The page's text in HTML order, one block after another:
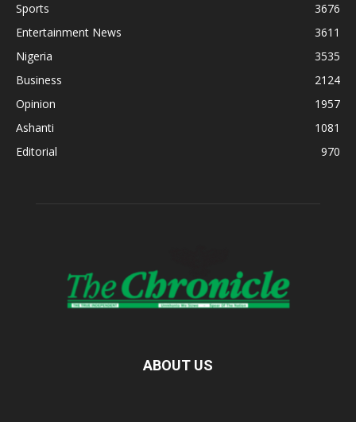
Sports
3676
Entertainment News
3611
Nigeria
3535
Business
2124
Opinion
1957
Ashanti
1081
Editorial
970
ABOUT US